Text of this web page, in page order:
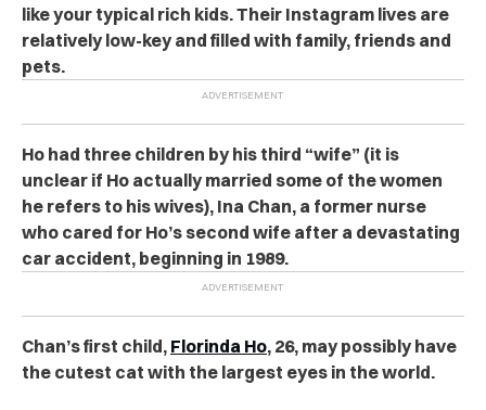
like your typical rich kids. Their Instagram lives are
relatively low-key and filled with family, friends and
pets.
Ho had three children by his third “wife” (it is
unclear if Ho actually married some of the women
he refers to his wives), Ina Chan, a former nurse
who cared for Ho’s second wife after a devastating
car accident, beginning in 1989.
Chan’s first child, Florinda Ho, 26, may possibly have
the cutest cat with the largest eyes in the world.